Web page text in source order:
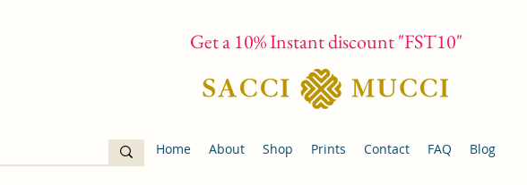
Get a 10% Instant discount "FST10"
Home About Shop Prints Contact FAQ Blog